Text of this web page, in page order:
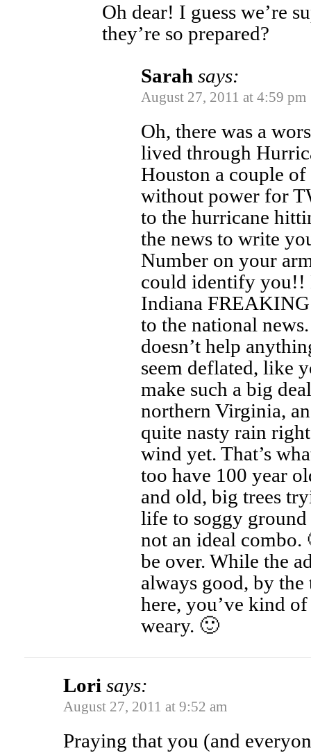
Oh dear! I guess we’re
they’re so prepared?
Sarah says:
August 27, 2011 at 4:59 pm
Oh, there was a
lived through
Houston a couple of
without power for
to the hurricane
the news to write
Number on your
could identify you!!
Indiana
to the national
doesn’t help
seem deflated, like
make such a big
northern Virginia,
quite nasty rain
wind yet. That’s
too have 100 year
and old, big trees
life to soggy
not an ideal
be over. While the
always good, by
here, you’ve kind
weary. 🙂
Lori says:
August 27, 2011 at 9:52 am
Praying that you (and